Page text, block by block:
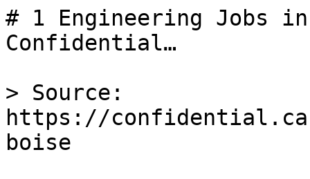
# 1 Engineering Jobs
Confidential…
> Source:
https://
boise